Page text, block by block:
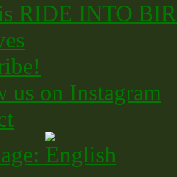
RIDE INTO
us on Instagram